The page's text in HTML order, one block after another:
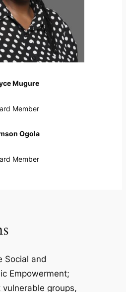
Mugure
Member
Ogola
Member
Social and
Empowerment;
vulnerable groups,